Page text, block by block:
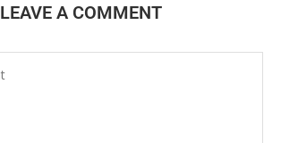
LEAVE A COMMENT